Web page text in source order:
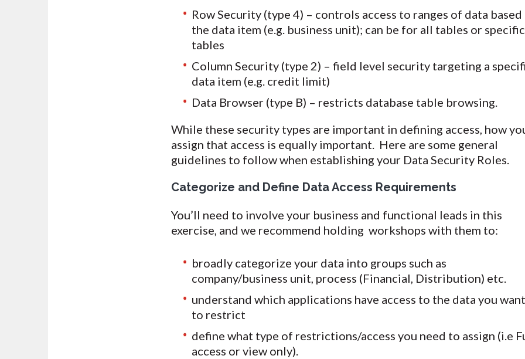
Row Security (type 4) – controls access to ranges of data based
the data item (e.g. business unit); can be for all tables or specific
tables
Column Security (type 2) – field level security targeting a
data item (e.g. credit limit)
Data Browser (type B) – restricts database table browsing.
While these security types are important in defining access, how
assign that access is equally important. Here are some general
guidelines to follow when establishing your Data Security Roles.
Categorize and Define Data Access Requirements
You’ll need to involve your business and functional leads in this
exercise, and we recommend holding workshops with them to:
broadly categorize your data into groups such as
company/business unit, process (Financial, Distribution) etc.
understand which applications have access to the data you
to restrict
define what type of restrictions/access you need to assign (i.e
access or view only).